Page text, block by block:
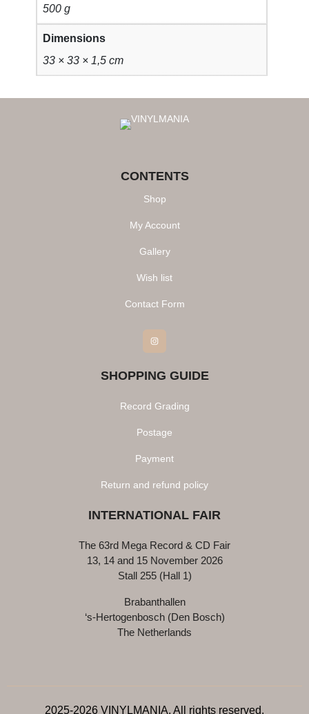
500 g
Dimensions
33 × 33 × 1,5 cm
CONTENTS
Shop
My Account
Gallery
Wish list
Contact Form
Instagram
SHOPPING GUIDE
Record Grading
Postage
Payment
Return and refund policy
INTERNATIONAL FAIR
The 63rd Mega Record & CD Fair
13, 14 and 15 November 2026
Stall 255 (Hall 1)
Brabanthallen
‘s-Hertogenbosch (Den Bosch)
The Netherlands
2025-2026 VINYLMANIA, All rights reserved.